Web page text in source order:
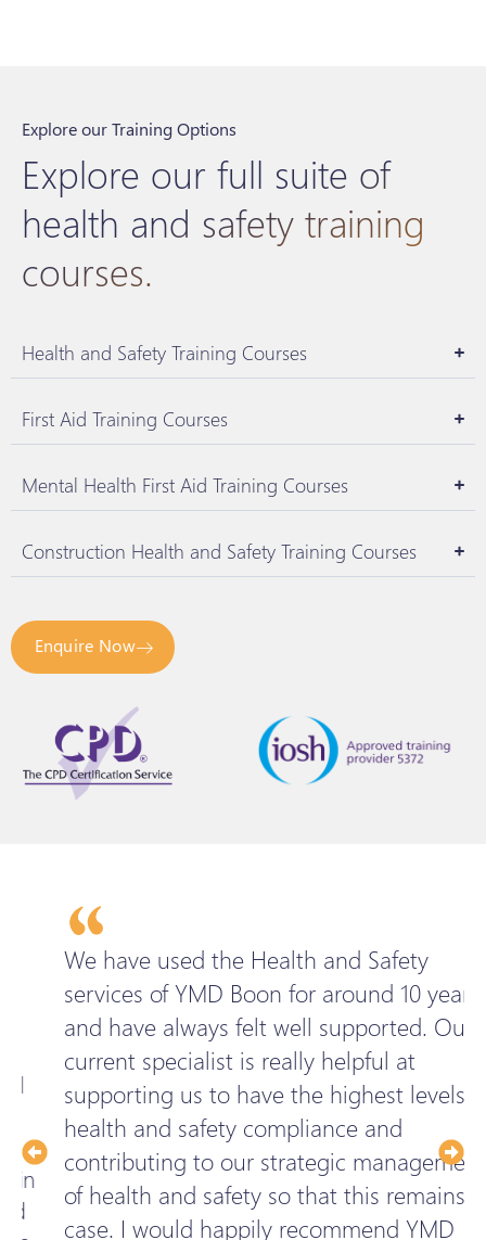
Explore our Training Options
Explore our full suite of
health and safety training
courses.
Health and Safety Training Courses
First Aid Training Courses
Mental Health First Aid Training Courses
Construction Health and Safety Training Courses
Enquire Now
We have used the Health and Safety
services of YMD Boon for around 10 years
and have always felt well supported. Our
current specialist is really helpful at
supporting us to have the highest levels of
health and safety compliance and
contributing to our strategic management
of health and safety so that this remains the
case. I would happily recommend YMD